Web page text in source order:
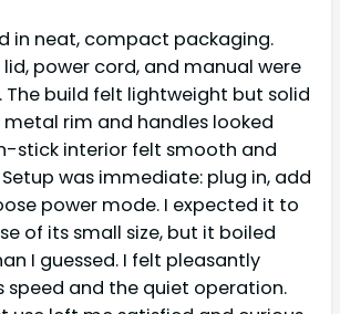
in neat, compact packaging.
lid, power cord, and manual were
The build felt lightweight but solid
metal rim and handles looked
stick interior felt smooth and
was immediate: plug in, add
power mode. I expected it to
of its small size, but it boiled
I guessed. I felt pleasantly
speed and the quiet operation.